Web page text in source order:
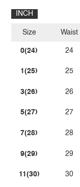
INCH
Size
0(24)
1(25)
3(26)
5(27)
7(28)
9(29)
11(30)
Waist
24
25
26
27
28
29
30